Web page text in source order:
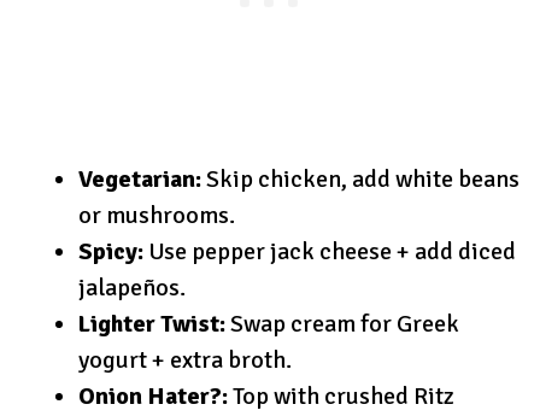
Vegetarian:Skip chicken, add white beans
or mushrooms.
Spicy: Use pepper jack cheese + add diced
jalapeños.
Lighter Twist:Swap cream for Greek
yogurt + extra broth.
Onion Hater?:Top with crushed Ritz